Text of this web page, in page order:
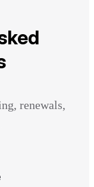
renewals,